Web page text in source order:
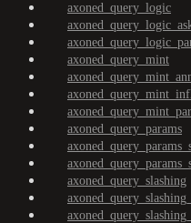
axoned_query_logic
axoned_query_mint
axoned_query_params
axoned_query_slashing